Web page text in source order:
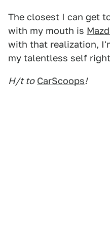
The closest I can get
with my mouth is
with that realization,
my talentless self
H/t to CarScoops!